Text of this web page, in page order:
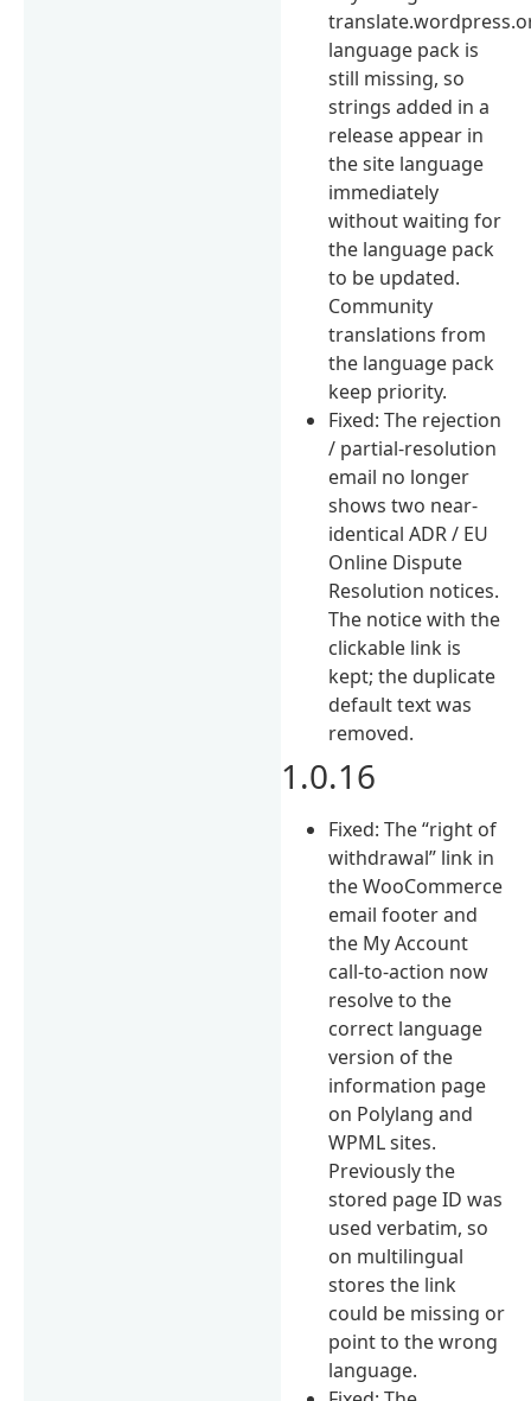
language pack is
still missing, so
strings added in a
release appear in
the site language
immediately
without waiting for
the language pack
to be updated.
Community
translations from
the language pack
keep priority.
Fixed: The rejection
/ partial-resolution
email no longer
shows two near-
identical ADR / EU
Online Dispute
Resolution notices.
The notice with the
clickable link is
kept; the duplicate
default text was
removed.
1.0.16
Fixed: The “right of
withdrawal” link in
the WooCommerce
email footer and
the My Account
call-to-action now
resolve to the
correct language
version of the
information page
on Polylang and
WPML sites.
Previously the
stored page ID was
used verbatim, so
on multilingual
stores the link
could be missing or
point to the wrong
language.